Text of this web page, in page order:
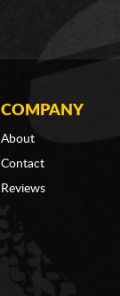
COMPANY
About
Contact
Reviews